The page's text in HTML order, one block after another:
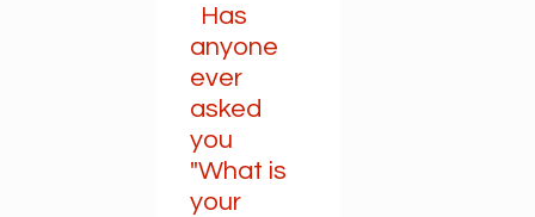
Has
anyone
ever
asked
you
"What is
your